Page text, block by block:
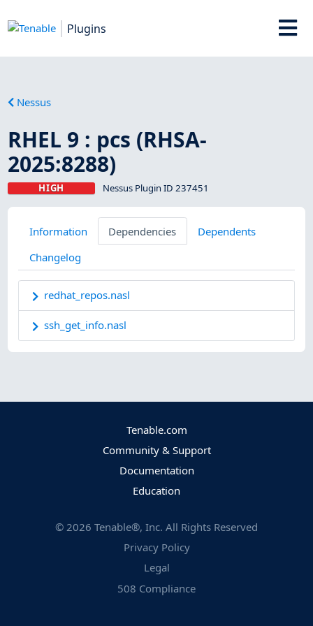
Plugins
Nessus
RHEL 9 : pcs (RHSA-
2025:8288)
HIGH Nessus Plugin ID 237451
Information Dependencies
Dependents
Changelog
redhat_repos.nasl
ssh_get_info.nasl
Tenable.com
Community & Support
Documentation
Education
© 2026 Tenable®, Inc. All Rights Reserved
Privacy Policy
Legal
508 Compliance